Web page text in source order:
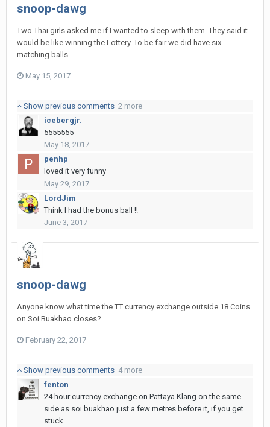
snoop-dawg
Two Thai girls asked me if I wanted to sleep with them. They said it
would be like winning the Lottery. To be fair we did have six
matching balls.
May 15, 2017
Show previous comments 2 more
icebergjr.
5555555
May 18, 2017
penhp
loved it very funny
May 29, 2017
LordJim
Think I had the bonus ball !!
June 3, 2017
snoop-dawg
Anyone know what time the TT currency exchange outside 18 Coins
on Soi Buakhao closes?
February 22, 2017
Show previous comments 4 more
fenton
24 hour currency exchange on Pattaya Klang on the same
side as soi buakhao just a few metres before it, if you get
stuck.